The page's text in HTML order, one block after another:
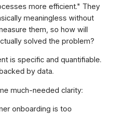
more efficient." They
meaningless without
them, so how will
solved the problem?
is specific and quantifiable.
by data.
much-needed clarity:
onboarding is too